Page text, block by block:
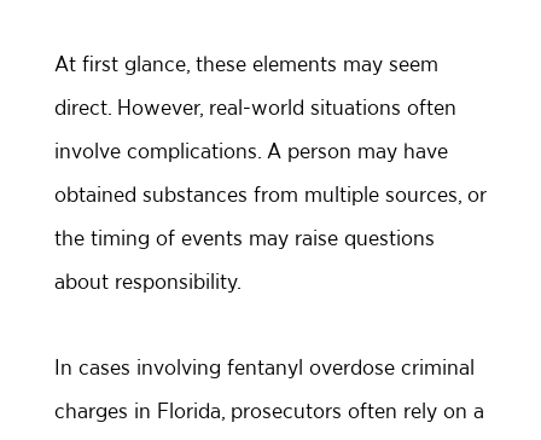
At first glance, these elements may seem
direct. However, real-world situations often
involve complications. A person may have
obtained substances from multiple sources, or
the timing of events may raise questions
about responsibility.
In cases involving fentanyl overdose criminal
charges in Florida, prosecutors often rely on a